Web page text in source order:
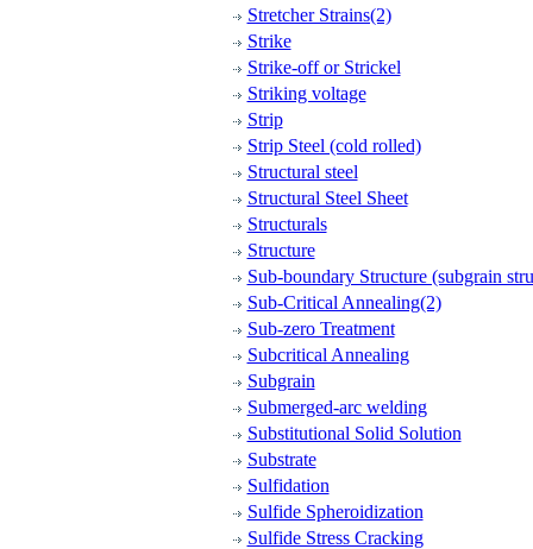
Stretcher Strains(2)
Strike
Strike-off or Strickel
Striking voltage
Strip
Strip Steel (cold rolled)
Structural steel
Structural Steel Sheet
Structurals
Structure
Sub-boundary Structure (subgrain
Sub-Critical Annealing(2)
Sub-zero Treatment
Subcritical Annealing
Subgrain
Submerged-arc welding
Substitutional Solid Solution
Substrate
Sulfidation
Sulfide Spheroidization
Sulfide Stress Cracking